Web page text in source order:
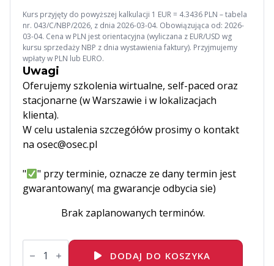
Kurs przyjęty do powyższej kalkulacji 1 EUR = 4.3436 PLN – tabela
nr. 043/C/NBP/2026, z dnia 2026-03-04. Obowiązująca od: 2026-
03-04. Cena w PLN jest orientacyjna (wyliczana z EUR/USD wg
kursu sprzedaży NBP z dnia wystawienia faktury). Przyjmujemy
wpłaty w PLN lub EURO.
Uwagi
Oferujemy szkolenia wirtualne, self-paced oraz
stacjonarne (w Warszawie i w lokalizacjach
klienta).
W celu ustalenia szczegółów prosimy o kontakt
na osec@osec.pl
"
" przy terminie, oznacze ze dany termin jest
gwarantowany( ma gwarancje odbycia sie)
Brak zaplanowanych terminów.
ilość
EX183 DODAJ DO KOSZYKA